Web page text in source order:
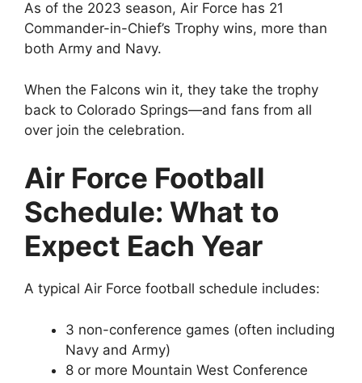
As of the 2023 season, Air Force has 21
Commander-in-Chief’s Trophy wins, more than
both Army and Navy.
When the Falcons win it, they take the trophy
back to Colorado Springs—and fans from all
over join the celebration.
Air Force Football
Schedule: What to
Expect Each Year
A typical Air Force football schedule includes:
3 non-conference games (often including
Navy and Army)
8 or more Mountain West Conference